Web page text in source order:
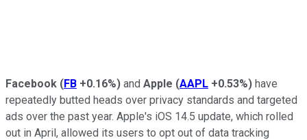
Facebook (FB +0.16%) and Apple (AAPL +0.53%) have
repeatedly butted heads over privacy standards and targeted
ads over the past year. Apple's iOS 14.5 update, which rolled
out in April, allowed its users to opt out of data tracking